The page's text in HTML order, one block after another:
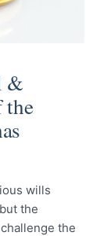
&
the
wills
the
the